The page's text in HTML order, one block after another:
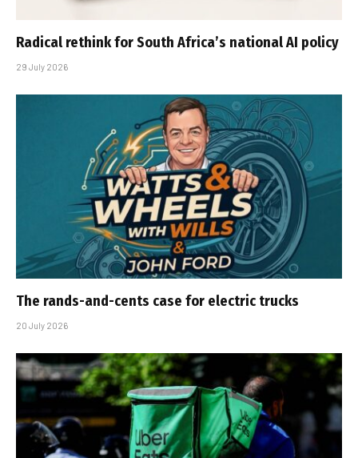
Radical rethink for South Africa’s national AI policy
29 July 2026
The rands-and-cents case for electric trucks
20 July 2026